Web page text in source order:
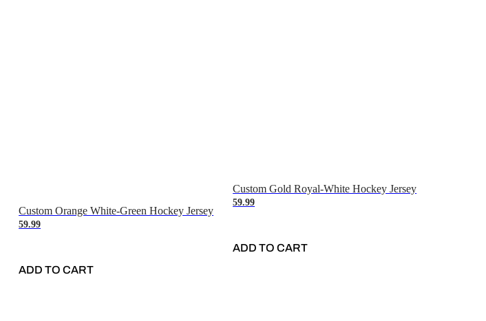
Custom Orange White-Green Hockey Jersey
59.99
ADD TO CART
Custom Gold Royal-White Hockey Jersey
59.99
ADD TO CART